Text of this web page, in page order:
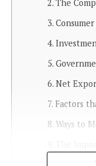
The
Net
Factors
Ways to